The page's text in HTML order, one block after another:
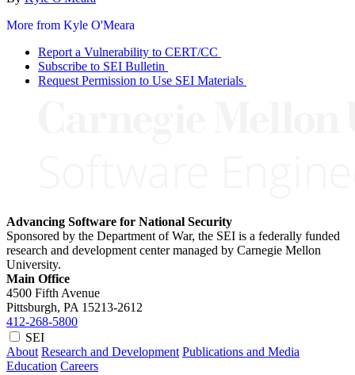
More from Kyle O'Meara
Report a Vulnerability to CERT/CC
Subscribe to SEI Bulletin
Request Permission to Use SEI Materials
Advancing Software for National Security
Sponsored by the Department of War, the SEI is a federally funded
research and development center managed by Carnegie Mellon
University.
Main Office
4500 Fifth Avenue
Pittsburgh, PA 15213-2612
412-268-5800
SEI
About Research and Development Publications and Media
Education Careers